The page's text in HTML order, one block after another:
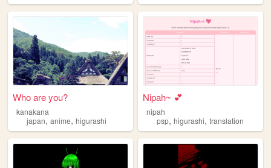
Who are you?
kanakana
japan, anime, higurashi
Nipah~ 💕
nipah
psp,higurashi,translation